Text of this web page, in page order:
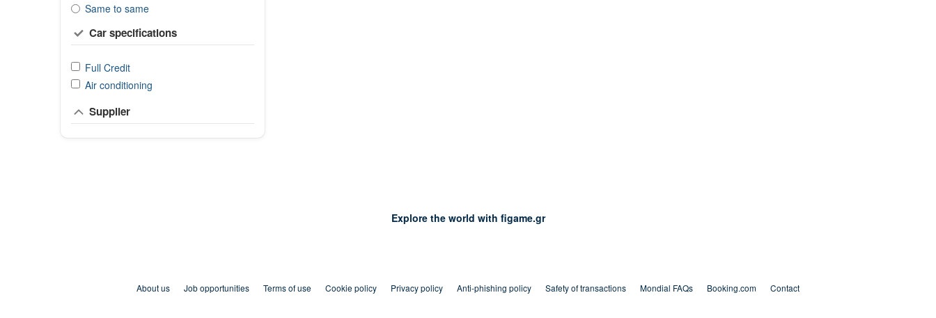
Same to same
Car specifications
Full Credit
Air conditioning
Supplier
Explore the world with figame.gr
About us Job opportunities Terms of use Cookie policy Privacy policy Anti-phishing policy Safety of transactions Mondial FAQs Booking.com Contact